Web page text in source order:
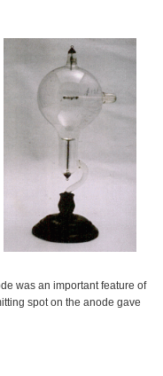
was an important feature of
spot on the anode gave